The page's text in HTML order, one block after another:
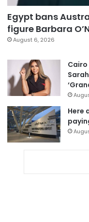
Egypt bans
figure Barbara
August 6, 2026
Here